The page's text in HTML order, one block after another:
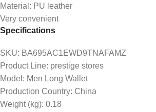
Material: PU leather
Very convenient
Specifications
SKU: BA695AC1EWD9TNAFAMZ
Product Line: prestige stores
Model : Men Long Wallet
Production Country: China
Weight (kg): 0.18